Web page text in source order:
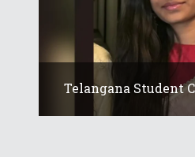
Telangana Student